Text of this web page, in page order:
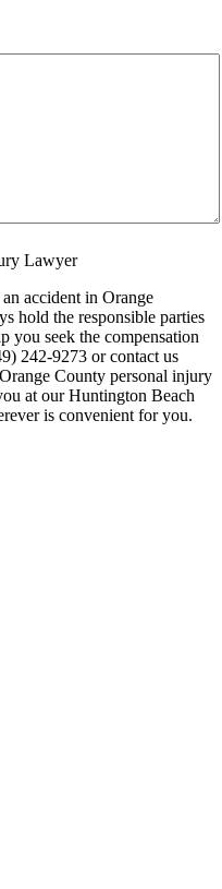
Lawyer
accident in Orange
hold the responsible parties
you seek the compensation
242-9273 or contact us
County personal injury
at our Huntington Beach
is convenient for you.